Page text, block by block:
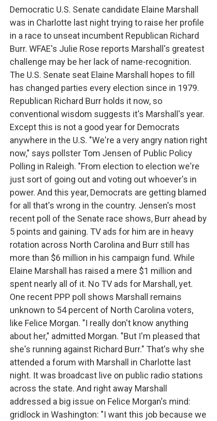
Democratic U.S. Senate candidate Elaine Marshall
was in Charlotte last night trying to raise her profile
in a race to unseat incumbent Republican Richard
Burr. WFAE's Julie Rose reports Marshall's greatest
challenge may be her lack of name-recognition.
The U.S. Senate seat Elaine Marshall hopes to fill
has changed parties every election since in 1979.
Republican Richard Burr holds it now, so
conventional wisdom suggests it's Marshall's year.
Except this is not a good year for Democrats
anywhere in the U.S. "We're a very angry nation right
now," says pollster Tom Jensen of Public Policy
Polling in Raleigh. "From election to election we're
just sort of going out and voting out whoever's in
power. And this year, Democrats are getting blamed
for all that's wrong in the country. Jensen's most
recent poll of the Senate race shows, Burr ahead by
5 points and gaining. TV ads for him are in heavy
rotation across North Carolina and Burr still has
more than $6 million in his campaign fund. While
Elaine Marshall has raised a mere $1 million and
spent nearly all of it. No TV ads for Marshall, yet.
One recent PPP poll shows Marshall remains
unknown to 54 percent of North Carolina voters,
like Felice Morgan. "I really don't know anything
about her," admitted Morgan. "But I'm pleased that
she's running against Richard Burr." That's why she
attended a forum with Marshall in Charlotte last
night. It was broadcast live on public radio stations
across the state. And right away Marshall
addressed a big issue on Felice Morgan's mind:
gridlock in Washington: "I want this job because we